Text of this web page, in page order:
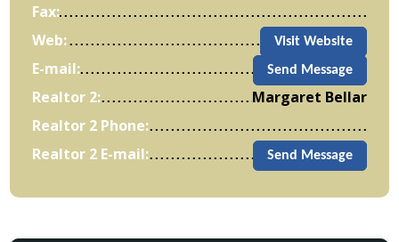
Fax:
Web:
Visit Website
E-mail: Send Message
Realtor 2:
Margaret Bellar
Realtor 2 Phone:
Realtor 2 E-mail:
Send Message